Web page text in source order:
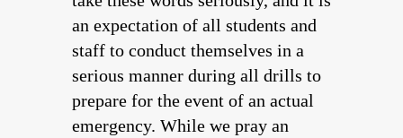
an expectation of all students and
staff to conduct themselves in a
serious manner during all drills to
prepare for the event of an actual
emergency. While we pray an